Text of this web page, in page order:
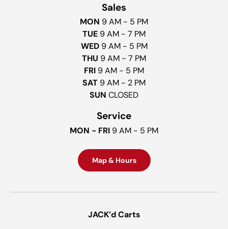
Sales
MON 9 AM - 5 PM
TUE 9 AM - 7 PM
WED 9 AM - 5 PM
THU 9 AM - 7 PM
FRI 9 AM - 5 PM
SAT 9 AM - 2 PM
SUN CLOSED
Service
MON - FRI 9 AM - 5 PM
Map & Hours
JACK’d Carts